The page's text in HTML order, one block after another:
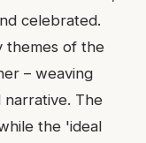
celebrated.
themes of the
– weaving
The
the 'ideal